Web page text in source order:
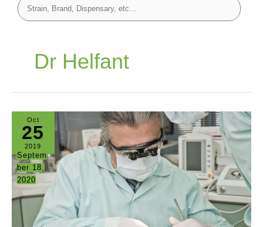
Dr Helfant
Oct
25
2019
Septem
ber 18,
2020